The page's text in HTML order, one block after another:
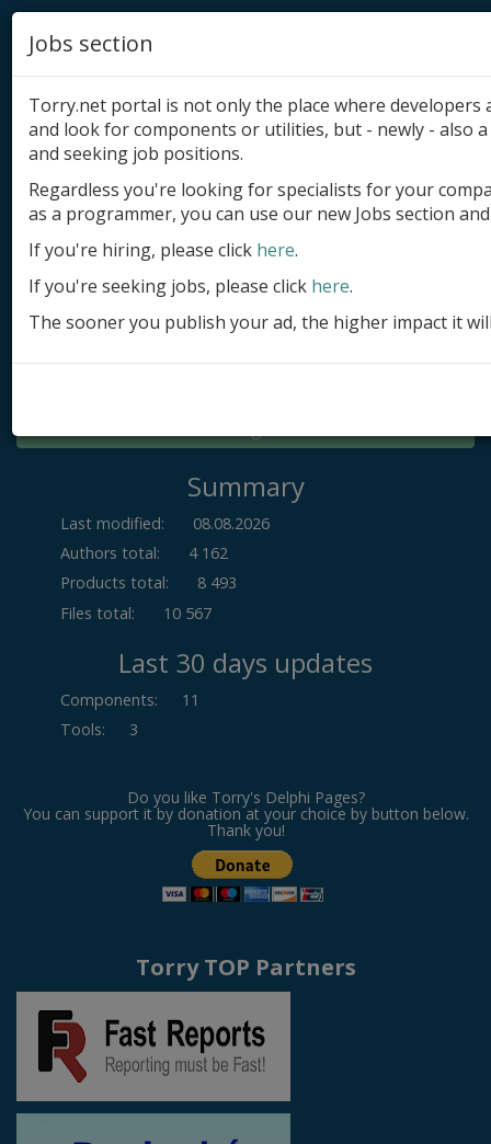
Add product
Submit site
Submit ad
Log in
Summary
Last modified:
08.08.2026
Authors total:
4 162
Products total:
8 493
Files total:
10 567
Last 30 days updates
Components:
11
Tools: 3
Do you like Torry's Delphi Pages?
You can support it by donation at your choice by button below.
Thank you!
Torry TOP Partners
Jobs section
Torry.net portal is not only the place where
and look for components or utilities, but - newly - also
and seeking job positions.
Regardless you're looking for specialists for your
as a programmer, you can use our new Jobs section
If you're hiring, please click here.
If you're seeking jobs, please click here.
The sooner you publish your ad, the higher impact it